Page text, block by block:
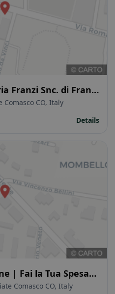
Franzi Snc. di Franzi
Comasco CO, Italy
Details
| Fai la Tua Spesa
Como
Comasco CO, Italy